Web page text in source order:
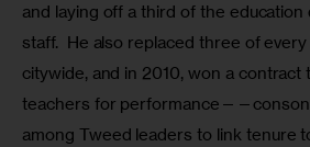
and laying off a third of the
staff.  He also replaced three of
citywide, and in 2010, won a contract
teachers for
among Tweed leaders to link tenure